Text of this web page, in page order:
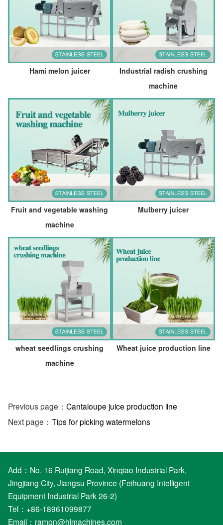
Hami melon juicer
Industrial radish crushing
machine
Fruit and vegetable washing
machine
Mulberry juicer
wheat seedlings crushing
machine
Wheat juice production line
Previous page： Cantaloupe juice production line
Next page： Tips for picking watermelons
Add：No. 16 Ruijiang Road, Xinqiao Industrial Park,
Jingjiang City, Jiangsu Province (Feihuang Intelligent
Equipment Industrial Park 26-2)
Tel：+86-18961099877
Email： ramon@hlmachines.com